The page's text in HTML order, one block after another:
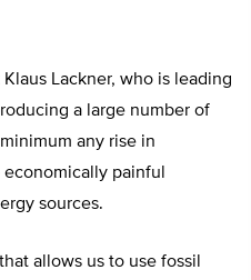
Lackner, who is leading
a large number of
any rise in
painful
sources.
allows us to use fossil